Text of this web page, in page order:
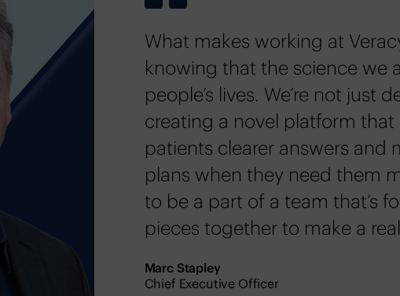
What makes working at
knowing that the science we
people’s lives. We’re not just
creating a novel platform
patients clearer answers and
plans when they need them
to be a part of a team that’s
pieces together to make a
Marc Stapley
Chief Executive Officer